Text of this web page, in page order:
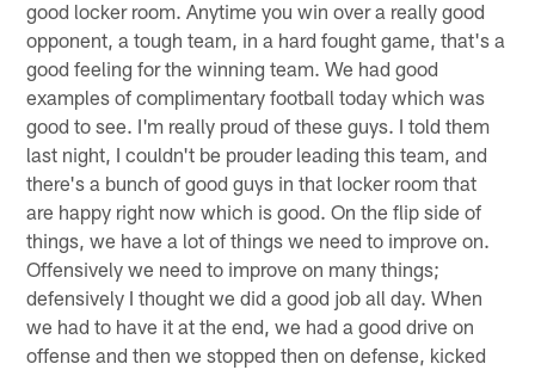
good locker room. Anytime you win over a really good
opponent, a tough team, in a hard fought game, that's a
good feeling for the winning team. We had good
examples of complimentary football today which was
good to see. I'm really proud of these guys. I told them
last night, I couldn't be prouder leading this team, and
there's a bunch of good guys in that locker room that
are happy right now which is good. On the flip side of
things, we have a lot of things we need to improve on.
Offensively we need to improve on many things;
defensively I thought we did a good job all day. When
we had to have it at the end, we had a good drive on
offense and then we stopped then on defense, kicked